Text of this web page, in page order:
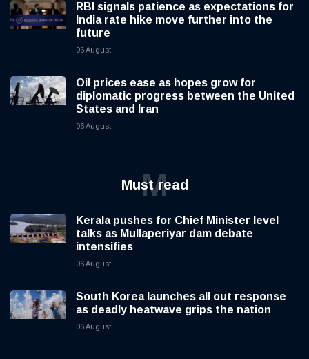
RBI signals patience as expectations for
India rate hike move further into the
future
06 August
Oil prices ease as hopes grow for
diplomatic progress between the United
States and Iran
06 August
Must read
M
Kerala pushes for Chief Minister level
talks as Mullaperiyar dam debate
intensifies
06 August
South Korea launches all out response
as deadly heatwave grips the nation
06 August